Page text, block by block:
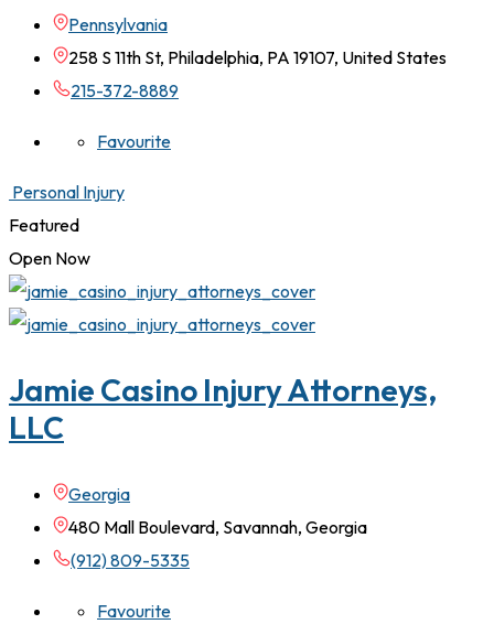
Pennsylvania
258 S 11th St, Philadelphia, PA 19107, United States
215-372-8889
Favourite
Personal Injury
Featured
Open Now
Jamie Casino Injury Attorneys,
LLC
Georgia
480 Mall Boulevard, Savannah, Georgia
(912) 809-5335
Favourite